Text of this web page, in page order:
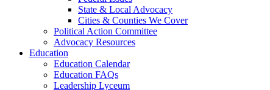
State & Local Advocacy
Cities & Counties We Cover
Political Action Committee
Advocacy Resources
Education
Education Calendar
Education FAQs
Leadership Lyceum